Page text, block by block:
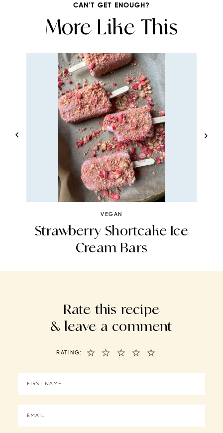
CAN'T GET ENOUGH?
More Like This
VEGAN
Strawberry Shortcake Ice
Cream Bars
Rate this recipe
& leave a comment
RATING: ☆
☆
☆
☆
☆